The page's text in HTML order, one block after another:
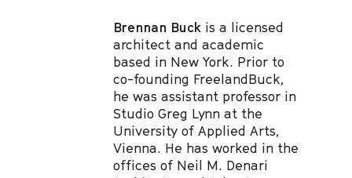
Brennan Buck is a licensed
architect and academic
based in New York. Prior to
co-founding FreelandBuck,
he was assistant professor in
Studio Greg Lynn at the
University of Applied Arts,
Vienna. He has worked in the
offices of Neil M. Denari